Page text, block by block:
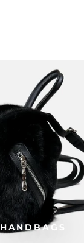
HANDBAGS